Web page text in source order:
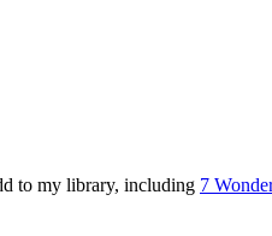
to my library, including 7